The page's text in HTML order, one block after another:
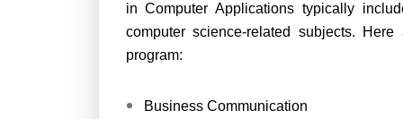
in Computer Applications typically
computer science-related subjects.
program:
Business Communication